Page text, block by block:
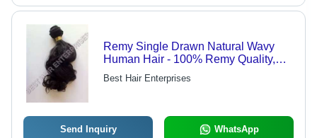
Remy Single Drawn Natural Wavy
Human Hair - 100% Remy Quality,
Easy to Use and Remove, Safe for
Human Use, Attractive Appearance
Best Hair Enterprises
Send Inquiry WhatsApp